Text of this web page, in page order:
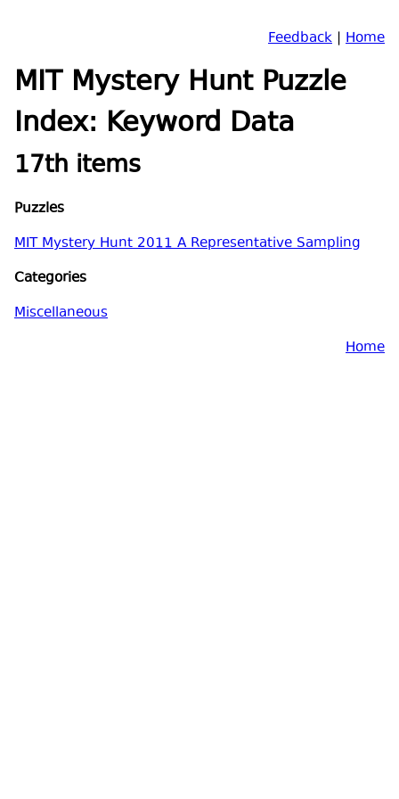
Feedback | Home
MIT Mystery Hunt Puzzle
Index: Keyword Data
17th items
Puzzles
MIT Mystery Hunt 2011 A Representative Sampling
Categories
Miscellaneous
Home